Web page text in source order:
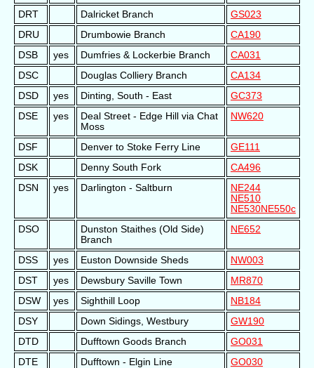
DRT
Dalricket Branch
GS023
DRU
Drumbowie Branch
CA190
DSB
yes Dumfries & Lockerbie Branch
CA031
DSC
Douglas Colliery Branch
CA134
DSD
yes Dinting, South - East
GC373
DSE
yes
Deal Street - Edge Hill via Chat
Moss
NW620
DSF Denver to Stoke Ferry Line
GE111
DSK
Denny South Fork
CA496
DSN
yes Darlington - Saltburn
NE244
NE510
NE530NE550c
DSO
Dunston Staithes (Old Side)
Branch
NE652
DSS yes Euston Downside Sheds
NW003
DST
yes Dewsbury Saville Town
MR870
DSW
yes Sighthill Loop
NB184
DSY
Down Sidings, Westbury
GW190
DTD
Dufftown Goods Branch
GO031
DTE
Dufftown - Elgin Line
GO030